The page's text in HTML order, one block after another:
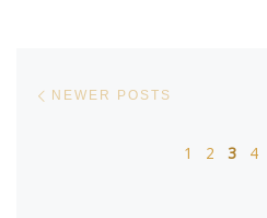
NEWER POSTS
1 2 3 4